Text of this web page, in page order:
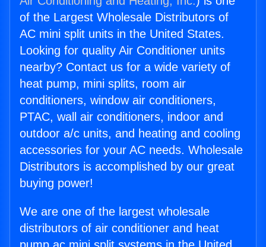
of the Largest Wholesale Distributors of
AC mini split units in the United States.
Looking for quality Air Conditioner units
nearby? Contact us for a wide variety of
heat pump, mini splits, room air
conditioners, window air conditioners,
PTAC, wall air conditioners, indoor and
outdoor a/c units, and heating and cooling
accessories for your AC needs. Wholesale
Distributors is accomplished by our great
buying power!
We are one of the largest wholesale
distributors of air conditioner and heat